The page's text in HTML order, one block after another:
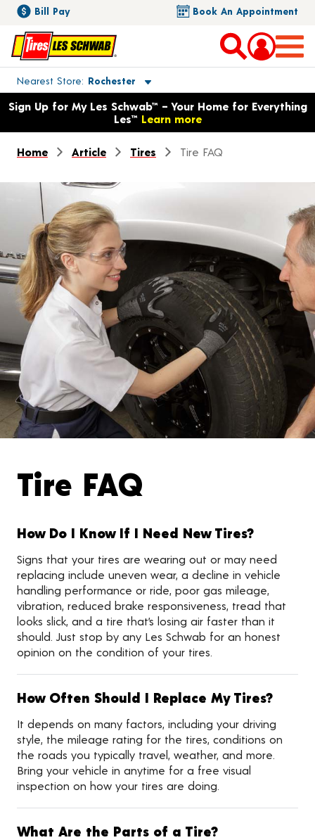
Bill Pay Book An Appointment
Nearest Store Rochester
Toggle store location details
Opens warranty information dialog with language options
Sign Up for My Les Schwab™ – Your Home for Everything
Les™ Learn more
Home Article Tires Tire FAQ
Tire FAQ
How Do I Know If I Need New Tires?
Signs that your tires are wearing out or may need
replacing include uneven wear, a decline in vehicle
handling performance or ride, poor gas mileage,
vibration, reduced brake responsiveness, tread that
looks slick, and a tire that’s losing air faster than it
should. Just stop by any Les Schwab for an honest
opinion on the condition of your tires.
How Often Should I Replace My Tires?
It depends on many factors, including your driving
style, the mileage rating for the tires, conditions on
the roads you typically travel, weather, and more.
Bring your vehicle in anytime for a free visual
inspection on how your tires are doing.
What Are the Parts of a Tire?